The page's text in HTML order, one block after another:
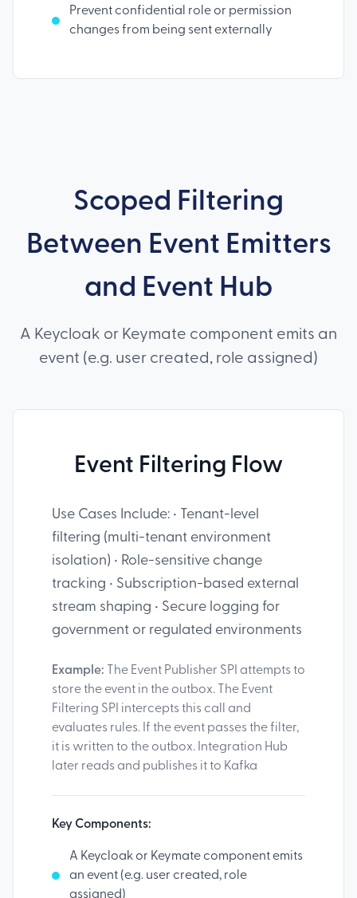
Prevent confidential role or permission
changes from being sent externally
Scoped Filtering
Between Event Emitters
and Event Hub
A Keycloak or Keymate component emits an
event (e.g. user created, role assigned)
Event Filtering Flow
Use Cases Include: • Tenant-level
filtering (multi-tenant environment
isolation) • Role-sensitive change
tracking • Subscription-based external
stream shaping • Secure logging for
government or regulated environments
Example:
The Event Publisher SPI attempts to
store the event in the outbox. The Event
Filtering SPI intercepts this call and
evaluates rules. If the event passes the filter,
it is written to the outbox. Integration Hub
later reads and publishes it to Kafka
Key Components:
A Keycloak or Keymate component emits
an event (e.g. user created, role
assigned)